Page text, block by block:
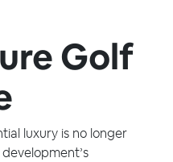
Golf
luxury is no longer